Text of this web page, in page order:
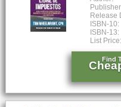
Release
ISBN-10:
ISBN-13:
List Price:
Find